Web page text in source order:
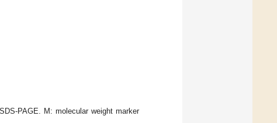
PAGE. M: molecular weight marker